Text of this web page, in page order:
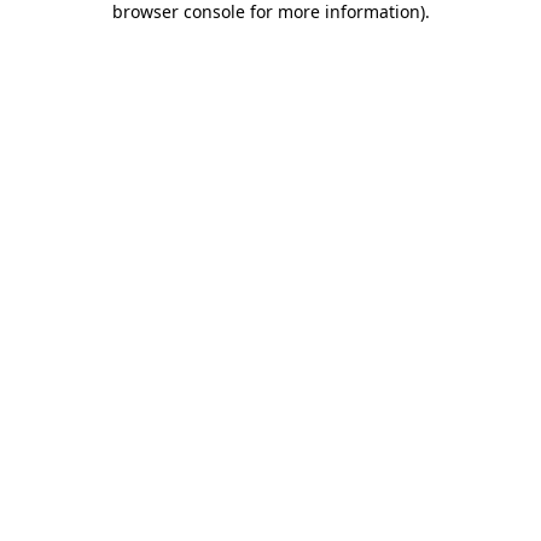
browser console for more information).